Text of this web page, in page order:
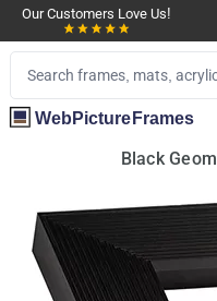
Our Customers Love Us!
WebPictureFrames
Black